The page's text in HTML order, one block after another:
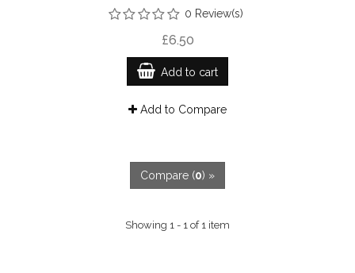
0 Review(s)
£6.50
Add to cart
Add to Compare
Compare (0) »
Showing 1 - 1 of 1 item